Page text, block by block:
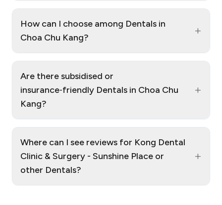
How can I choose among Dentals in
Choa Chu Kang?
+
Are there subsidised or
insurance‑friendly Dentals in Choa Chu
Kang?
+
Where can I see reviews for Kong Dental
Clinic & Surgery - Sunshine Place or
other Dentals?
+